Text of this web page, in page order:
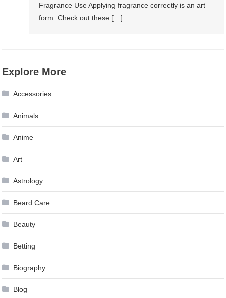
Fragrance Use Applying fragrance correctly is an art
form. Check out these […]
Explore More
Accessories
Animals
Anime
Art
Astrology
Beard Care
Beauty
Betting
Biography
Blog